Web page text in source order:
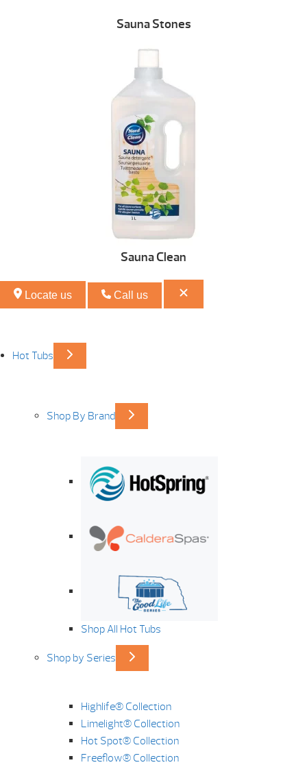
Sauna Stones
Sauna Clean
Locate us Call us
Hot Tubs
Shop By Brand
Shop All Hot Tubs
Shop by Series
Highlife® Collection
Limelight® Collection
Hot Spot® Collection
Freeflow® Collection